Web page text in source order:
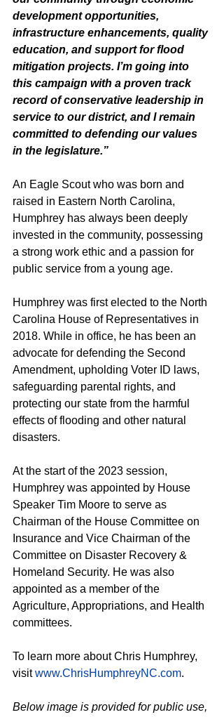
development opportunities,
infrastructure enhancements, quality
education, and support for flood
mitigation projects. I’m going into
this campaign with a proven track
record of conservative leadership in
service to our district, and I remain
committed to defending our values
in the legislature.”
An Eagle Scout who was born and
raised in Eastern North Carolina,
Humphrey has always been deeply
invested in the community, possessing
a strong work ethic and a passion for
public service from a young age.
Humphrey was first elected to the North
Carolina House of Representatives in
2018. While in office, he has been an
advocate for defending the Second
Amendment, upholding Voter ID laws,
safeguarding parental rights, and
protecting our state from the harmful
effects of flooding and other natural
disasters.
At the start of the 2023 session,
Humphrey was appointed by House
Speaker Tim Moore to serve as
Chairman of the House Committee on
Insurance and Vice Chairman of the
Committee on Disaster Recovery &
Homeland Security. He was also
appointed as a member of the
Agriculture, Appropriations, and Health
committees.
To learn more about Chris Humphrey,
visit www.ChrisHumphreyNC.com.
Below image is provided for public use,